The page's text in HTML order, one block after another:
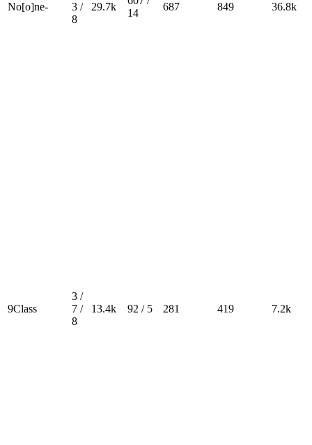
No[o]ne-
3 /
8
29.7k
14
687 849 36.8k
9Class
3 /
7 /
8
13.4k 92 / 5 281 419 7.2k